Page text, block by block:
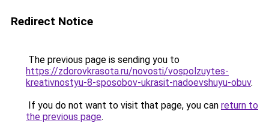
Redirect Notice
The previous page is sending you to
https://zdorovkrasota.ru/novosti/vospolzuytes-
kreativnostyu-8-sposobov-ukrasit-nadoevshuyu-obuv.
If you do not want to visit that page, you can return to
the previous page.